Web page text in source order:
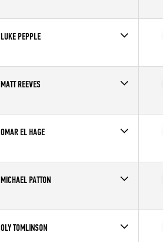
Age
25
LUKE PEPPLE
Age
39
MATT REEVES
Age
32
OMAR EL HAGE
Age
25
MICHAEL PATTON
Age
33
OLY TOMLINSON